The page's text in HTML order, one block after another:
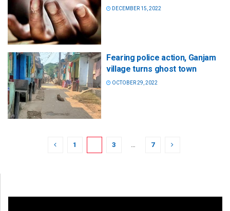
DECEMBER 15, 2022
Fearing police action, Ganjam
village turns ghost town
OCTOBER 29, 2022
1 3 … 7